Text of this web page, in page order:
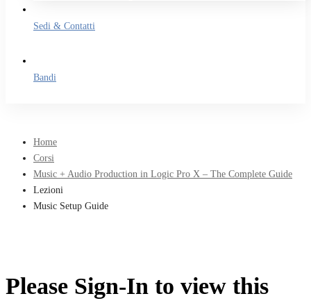
Sedi & Contatti
Bandi
Home
Corsi
Music + Audio Production in Logic Pro X – The Complete Guide
Lezioni
Music Setup Guide
Please Sign-In to view this